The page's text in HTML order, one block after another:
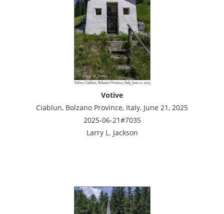
Votive
Ciablun, Bolzano Province, Italy, June 21, 2025
2025-06-21#7035
Larry L. Jackson